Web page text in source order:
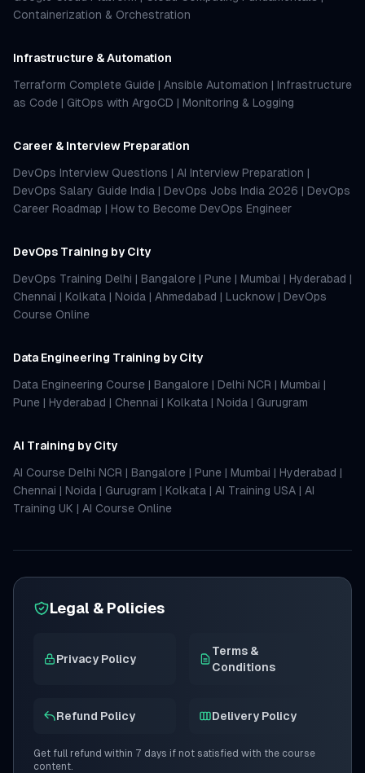
Containerization & Orchestration
Infrastructure & Automation
Terraform Complete Guide | Ansible Automation | Infrastructure
as Code | GitOps with ArgoCD | Monitoring & Logging
Career & Interview Preparation
DevOps Interview Questions | AI Interview Preparation |
DevOps Salary Guide India | DevOps Jobs India 2026 | DevOps
Career Roadmap | How to Become DevOps Engineer
DevOps Training by City
DevOps Training Delhi | Bangalore | Pune | Mumbai | Hyderabad |
Chennai | Kolkata | Noida | Ahmedabad | Lucknow | DevOps
Course Online
Data Engineering Training by City
Data Engineering Course | Bangalore | Delhi NCR | Mumbai |
Pune | Hyderabad | Chennai | Kolkata | Noida | Gurugram
AI Training by City
AI Course Delhi NCR | Bangalore | Pune | Mumbai | Hyderabad |
Chennai | Noida | Gurugram | Kolkata | AI Training USA | AI
Training UK | AI Course Online
Legal & Policies
Privacy Policy
Terms &
Conditions
Refund Policy Delivery Policy
Get full refund within 7 days if not satisfied with the course
content.